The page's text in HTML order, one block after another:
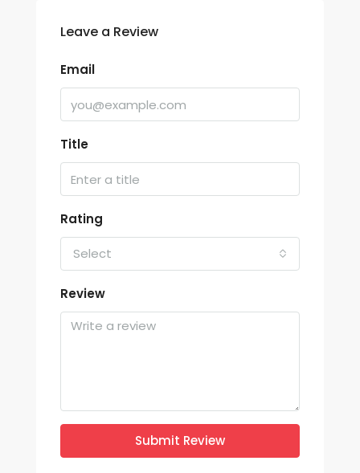
Leave a Review
Email
Title
Rating
Select
Review
Submit Review